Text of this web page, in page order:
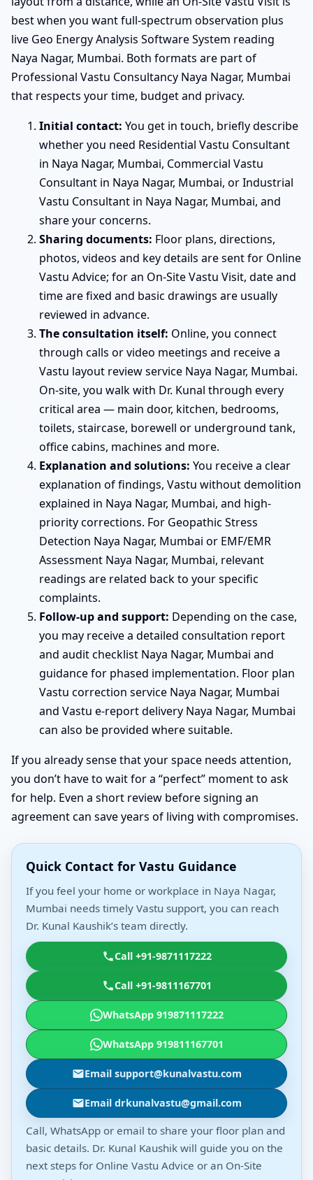
best when you want full-spectrum observation plus
live Geo Energy Analysis Software System reading
Naya Nagar, Mumbai. Both formats are part of
Professional Vastu Consultancy Naya Nagar, Mumbai
that respects your time, budget and privacy.
Initial contact: You get in touch, briefly describe
whether you need Residential Vastu Consultant
in Naya Nagar, Mumbai, Commercial Vastu
Consultant in Naya Nagar, Mumbai, or Industrial
Vastu Consultant in Naya Nagar, Mumbai, and
share your concerns.
Sharing documents: Floor plans, directions,
photos, videos and key details are sent for Online
Vastu Advice; for an On-Site Vastu Visit, date and
time are fixed and basic drawings are usually
reviewed in advance.
The consultation itself: Online, you connect
through calls or video meetings and receive a
Vastu layout review service Naya Nagar, Mumbai.
On-site, you walk with Dr. Kunal through every
critical area — main door, kitchen, bedrooms,
toilets, staircase, borewell or underground tank,
office cabins, machines and more.
Explanation and solutions: You receive a clear
explanation of findings, Vastu without demolition
explained in Naya Nagar, Mumbai, and high-
priority corrections. For Geopathic Stress
Detection Naya Nagar, Mumbai or EMF/EMR
Assessment Naya Nagar, Mumbai, relevant
readings are related back to your specific
complaints.
Follow-up and support: Depending on the case,
you may receive a detailed consultation report
and audit checklist Naya Nagar, Mumbai and
guidance for phased implementation. Floor plan
Vastu correction service Naya Nagar, Mumbai
and Vastu e-report delivery Naya Nagar, Mumbai
can also be provided where suitable.
If you already sense that your space needs attention,
you don’t have to wait for a “perfect” moment to ask
for help. Even a short review before signing an
agreement can save years of living with compromises.
Quick Contact for Vastu Guidance
If you feel your home or workplace in Naya Nagar,
Mumbai needs timely Vastu support, you can reach
Dr. Kunal Kaushik’s team directly.
Call +91-9871117222
Call +91-9811167701
WhatsApp 919871117222
WhatsApp 919811167701
Email support@kunalvastu.com
Email drkunalvastu@gmail.com
Call, WhatsApp or email to share your floor plan and
basic details. Dr. Kunal Kaushik will guide you on the
next steps for Online Vastu Advice or an On-Site